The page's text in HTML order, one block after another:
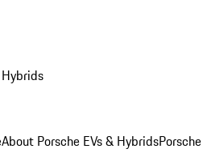
Hybrids
About Porsche EVs & Hybrids